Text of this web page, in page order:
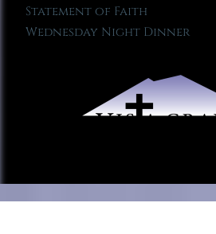
Statement of Faith
Wednesday Night Dinner